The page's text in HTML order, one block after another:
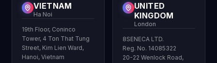
VIETNAM
Ha Noi
19th Floor, Coninco
Tower, 4 Ton That Tung
Street, Kim Lien Ward,
Hanoi, Vietnam
UNITED
KINGDOM
London
8SENECA LTD.
Reg. No. 14085322
20-22 Wenlock Road,